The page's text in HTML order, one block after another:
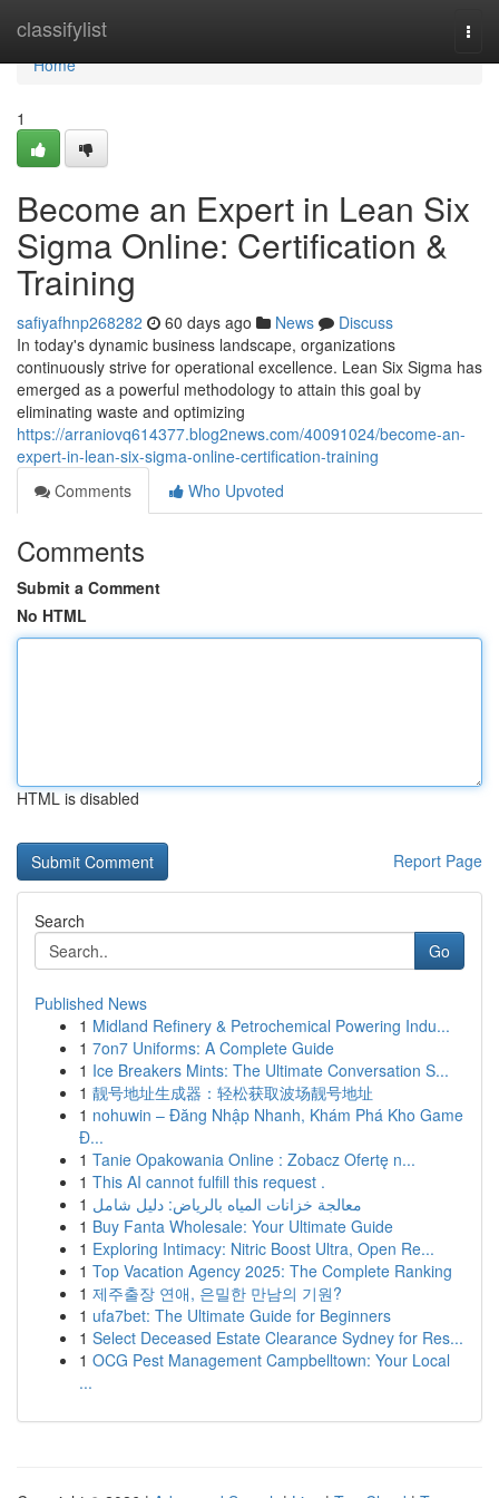
classifylist
Home
Home
1
Become an Expert in Lean Six
Sigma Online: Certification &
Training
safiyafhnp268282 60 days ago News
Discuss
In today's dynamic business landscape, organizations
continuously strive for operational excellence. Lean Six Sigma has
emerged as a powerful methodology to attain this goal by
eliminating waste and optimizing
https://arraniovq614377.blog2news.com/40091024/become-an-
expert-in-lean-six-sigma-online-certification-training
Comments
Who Upvoted
Comments
Submit a Comment
No HTML
HTML is disabled
Report Page
Search
Go
Published News
1 Midland Refinery & Petrochemical Powering Indu...
1 7on7 Uniforms: A Complete Guide
1 Ice Breakers Mints: The Ultimate Conversation S...
1 靓号地址生成器：轻松获取波场靓号地址
1 nohuwin – Đăng Nhập Nhanh, Khám Phá Kho Game
Đ...
1 Tanie Opakowania Online : Zobacz Ofertę n...
1 This AI cannot fulfill this request .
1 معالجة خزانات المياه بالرياض: دليل شامل
1 Buy Fanta Wholesale: Your Ultimate Guide
1 Exploring Intimacy: Nitric Boost Ultra, Open Re...
1 Top Vacation Agency 2025: The Complete Ranking
1 제주출장 연애, 은밀한 만남의 기원?
1 ufa7bet: The Ultimate Guide for Beginners
1 Select Deceased Estate Clearance Sydney for Res...
1 OCG Pest Management Campbelltown: Your Local
...